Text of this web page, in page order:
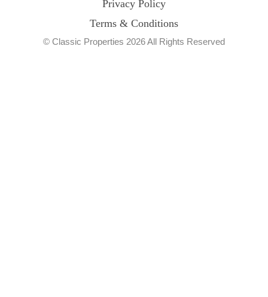
Privacy Policy
Terms & Conditions
© Classic Properties 2026 All Rights Reserved